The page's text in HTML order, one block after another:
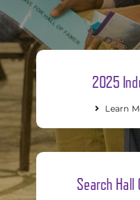
2025
Learn
Search Hall